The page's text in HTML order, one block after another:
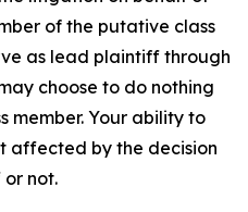
of the putative class
as lead plaintiff through
choose to do nothing
member. Your ability to
affected by the decision
not.